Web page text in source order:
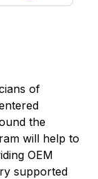
of
the
will help to
OEM
supported